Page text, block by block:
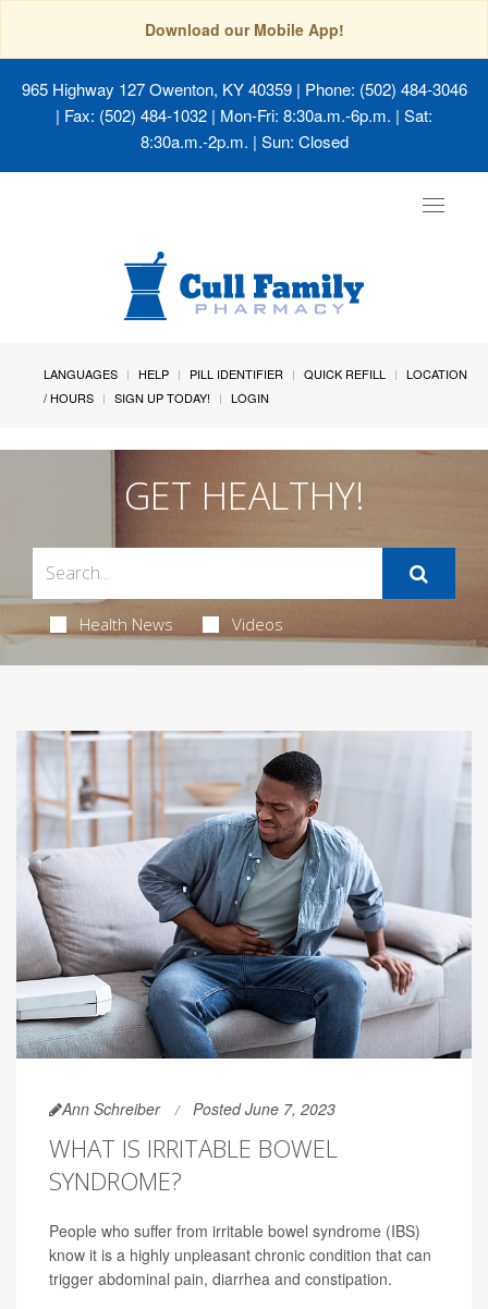
Download our Mobile App!
965 Highway 127 Owenton, KY 40359| Phone: (502) 484-3046
| Fax: (502) 484-1032 | Mon-Fri: 8:30a.m.-6p.m. | Sat:
8:30a.m.-2p.m. | Sun: Closed
Toggle
LANGUAGES HELP PILL IDENTIFIER QUICK REFILL
LOCATION
/ HOURS
SIGN UP TODAY! LOGIN
GET HEALTHY!
Health News Videos
Ann Schreiber Posted June 7, 2023
WHAT IS IRRITABLE BOWEL
SYNDROME?
People who suffer from irritable bowel syndrome (IBS)
know it is a highly unpleasant chronic condition that can
trigger abdominal pain, diarrhea and constipation.